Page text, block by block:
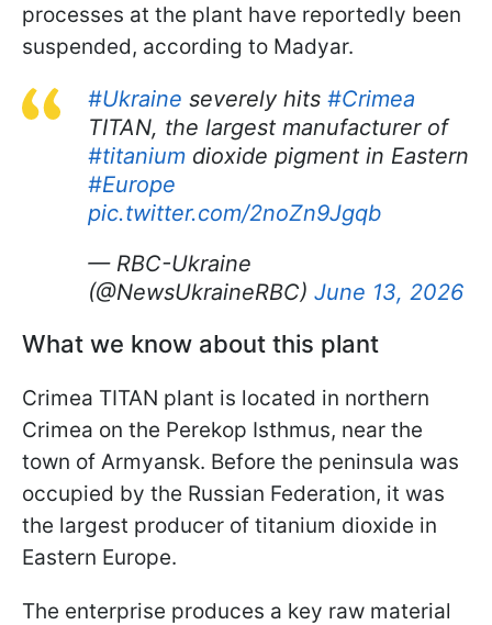
processes at the plant have reportedly been
suspended, according to Madyar.
#Ukraine severely hits #Crimea
TITAN, the largest manufacturer of
#titanium dioxide pigment in Eastern
#Europe
pic.twitter.com/2noZn9Jgqb
— RBC-Ukraine
(@NewsUkraineRBC) June 13, 2026
What we know about this plant
Crimea TITAN plant is located in northern
Crimea on the Perekop Isthmus, near the
town of Armyansk. Before the peninsula was
occupied by the Russian Federation, it was
the largest producer of titanium dioxide in
Eastern Europe.
The enterprise produces a key raw material